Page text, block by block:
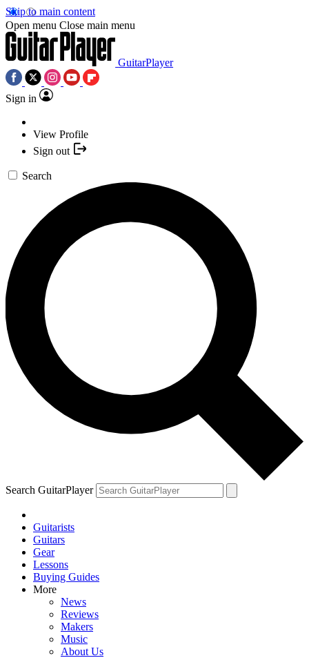
Skip to main content
Open menu Close main menu
GuitarPlayer
Sign in
View Profile
Sign out
Search
Search GuitarPlayer
Guitarists
Guitars
Gear
Lessons
Buying Guides
More
News
Reviews
Makers
Music
About Us